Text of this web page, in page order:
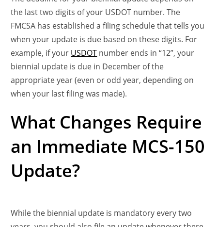
the last two digits of your USDOT number. The
FMCSA has established a filing schedule that tells you
when your update is due based on these digits. For
example, if your USDOT number ends in “12”, your
biennial update is due in December of the
appropriate year (even or odd year, depending on
when your last filing was made).
What Changes Require
an Immediate MCS-150
Update?
While the biennial update is mandatory every two